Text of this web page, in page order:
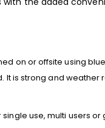
on or offsite using
It is strong and weather
use, multi users